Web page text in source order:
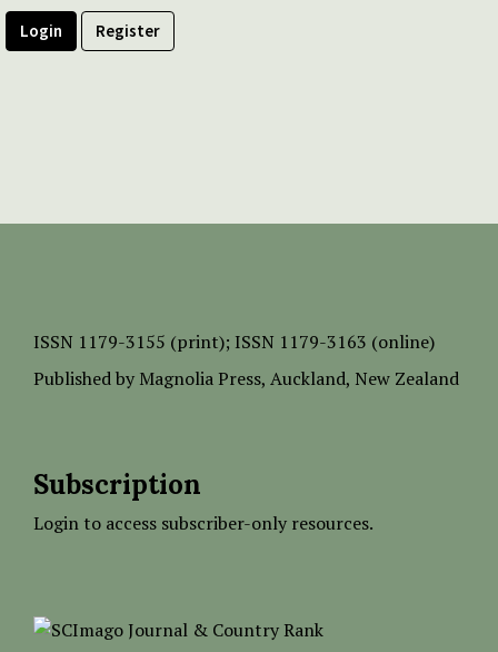
Login Register
ISSN 1179-3155 (print); ISSN 1179-3163 (online)
Published by Magnolia Press, Auckland, New Zealand
Subscription
Login to access subscriber-only resources.